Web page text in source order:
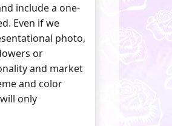
include a one-
Even if we
photo,
or
and market
and color
only